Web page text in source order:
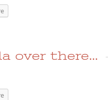
over there…